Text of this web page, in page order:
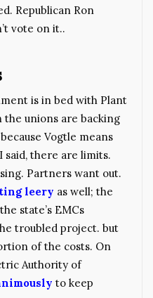
Republican Ron
vote on it..
is in bed with Plant
the unions are backing
Vogtle means
said, there are limits.
Partners want out.
leery as well; the
state’s EMCs
troubled project. but
of the costs. On
Authority of
to keep